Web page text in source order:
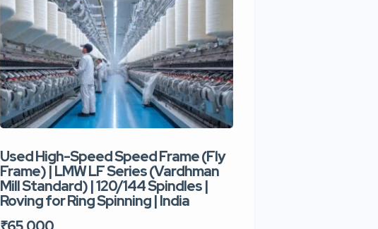
Used High-Speed Speed Frame (Fly
Frame) | LMW LF Series (Vardhman
Mill Standard) | 120/144 Spindles |
Roving for Ring Spinning | India